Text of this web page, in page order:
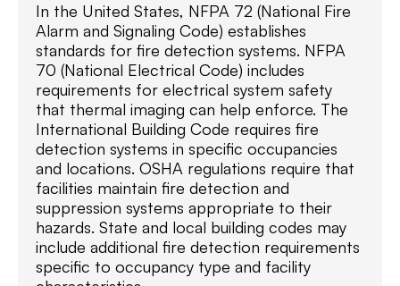
In the United States, NFPA 72 (National Fire
Alarm and Signaling Code) establishes
standards for fire detection systems. NFPA
70 (National Electrical Code) includes
requirements for electrical system safety
that thermal imaging can help enforce. The
International Building Code requires fire
detection systems in specific occupancies
and locations. OSHA regulations require that
facilities maintain fire detection and
suppression systems appropriate to their
hazards. State and local building codes may
include additional fire detection requirements
specific to occupancy type and facility